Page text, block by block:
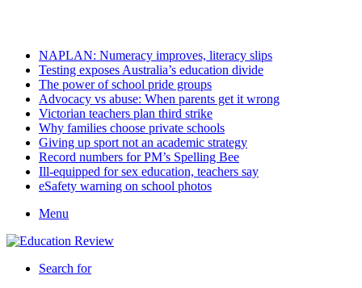
NAPLAN: Numeracy improves, literacy slips
Testing exposes Australia’s education divide
The power of school pride groups
Advocacy vs abuse: When parents get it wrong
Victorian teachers plan third strike
Why families choose private schools
Giving up sport not an academic strategy
Record numbers for PM’s Spelling Bee
Ill-equipped for sex education, teachers say
eSafety warning on school photos
Menu
Search for